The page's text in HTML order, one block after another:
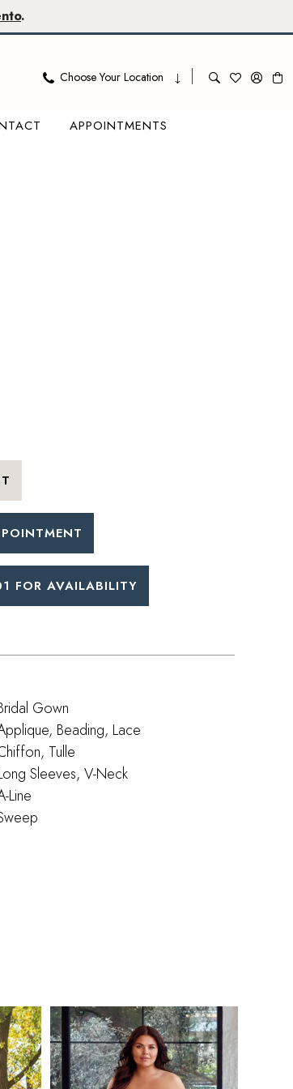
.
Choose Your Location
APPOINTMENTS
FOR AVAILABILITY
Gown
Beading, Lace
Tulle
Sleeves, V-Neck
Line